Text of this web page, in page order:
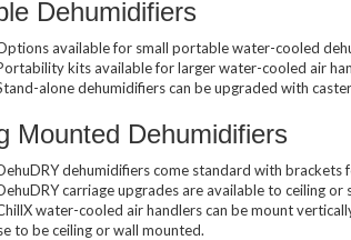
Dehumidifiers
available for small portable water-cooled
kits available for larger water-cooled air
alone dehumidifiers can be upgraded with
Mounted Dehumidifiers
dehumidifiers come standard with brackets
carriage upgrades are available to ceiling
water-cooled air handlers can be mount
to be ceiling or wall mounted.